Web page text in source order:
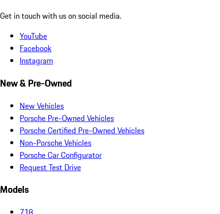
Get in touch with us on social media.
YouTube
Facebook
Instagram
New & Pre-Owned
New Vehicles
Porsche Pre-Owned Vehicles
Porsche Certified Pre-Owned Vehicles
Non-Porsche Vehicles
Porsche Car Configurator
Request Test Drive
Models